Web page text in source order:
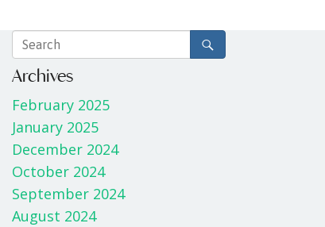
Archives
February 2025
January 2025
December 2024
October 2024
September 2024
August 2024